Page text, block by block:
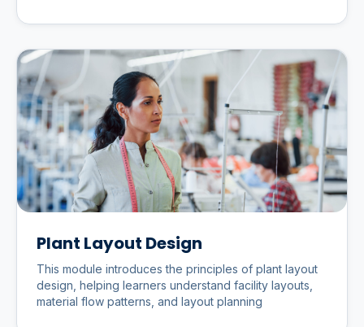
Plant Layout Design
This module introduces the principles of plant layout
design, helping learners understand facility layouts,
material flow patterns, and layout planning